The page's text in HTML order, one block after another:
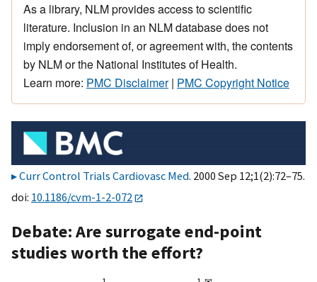
As a library, NLM provides access to scientific
literature. Inclusion in an NLM database does not
imply endorsement of, or agreement with, the contents
by NLM or the National Institutes of Health.
Learn more: PMC Disclaimer| PMC Copyright Notice
Curr Control Trials Cardiovasc Med. 2000 Sep 12;1(2):72–75.
doi: 10.1186/cvm-1-2-072
Debate: Are surrogate end-point
studies worth the effort?